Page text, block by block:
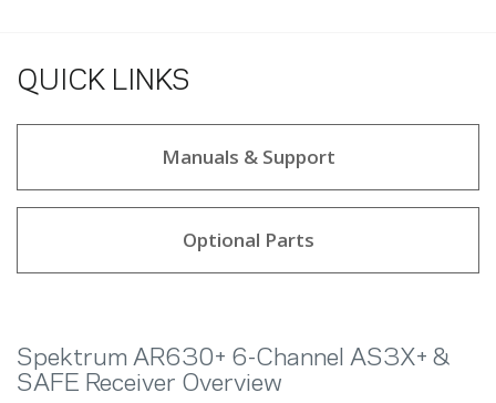
QUICK LINKS
Manuals & Support
Optional Parts
Spektrum AR630+ 6-Channel AS3X+ &
SAFE Receiver Overview